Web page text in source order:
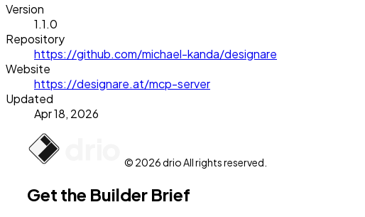
Version
1.1.0
Repository
https://github.com/michael-kanda/designare
Website
https://designare.at/mcp-server
Updated
Apr 18, 2026
© 2026 drio All rights reserved.
Get the Builder Brief